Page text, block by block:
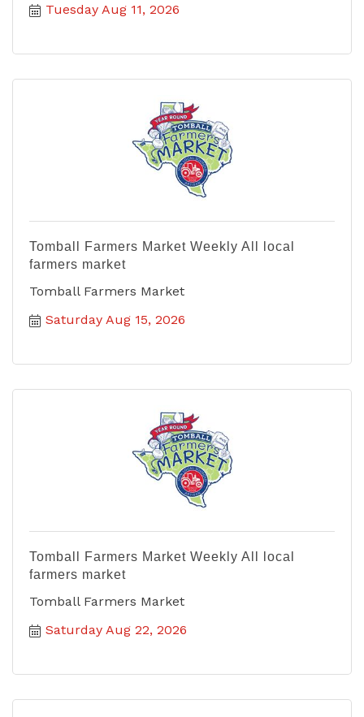
Tuesday Aug 11, 2026
Tomball Farmers Market Weekly All local
farmers market
Tomball Farmers Market
Saturday Aug 15, 2026
Tomball Farmers Market Weekly All local
farmers market
Tomball Farmers Market
Saturday Aug 22, 2026